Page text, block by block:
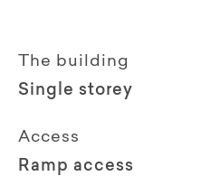
The building
Single storey
Access
Ramp access